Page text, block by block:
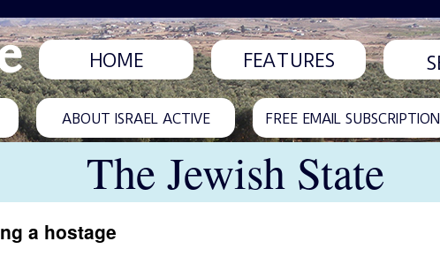
HOME FEATURES
ABOUT ISRAEL ACTIVE FREE EMAIL SUBSCRIPTION
The Jewish State
a hostage